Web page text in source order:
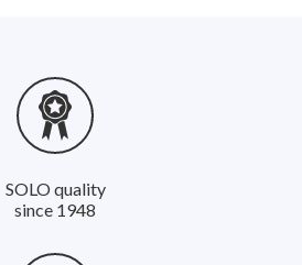
SOLO quality
since 1948